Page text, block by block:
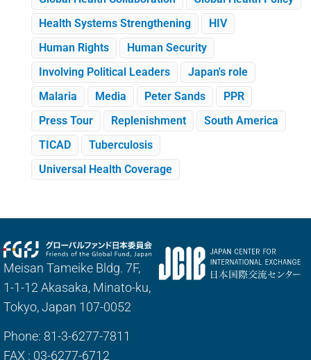
Health Systems Strengthening
HIV
Human Rights
Human Security
Involving Political Leaders
Japan's role
Malaria
Media Peter Sands
PPR
Press Tour
Replenishment
South America
TICAD
Tuberculosis
Universal Health Coverage
Meisan Tameike Bldg. 7F,
1-1-12 Akasaka, Minato-ku,
Tokyo, Japan 107-0052
Phone: 81-3-6277-7811
FAX : 03-6277-6712